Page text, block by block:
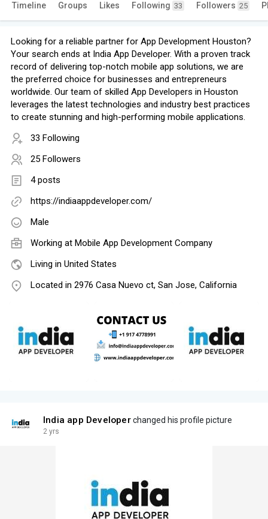
Timeline Groups Likes Following 33 Followers 25
Looking for a reliable partner for App Development Houston?
Your search ends at India App Developer. With a proven track
record of delivering top-notch mobile app solutions, we are
the preferred choice for businesses and entrepreneurs
worldwide. Our team of skilled App Developers in Houston
leverages the latest technologies and industry best practices
to create stunning and high-performing mobile applications.
33 Following
25 Followers
4 posts
https://indiaappdeveloper.com/
Male
Working at Mobile App Development Company
Living in United States
Located in 2976 Casa Nuevo ct, San Jose, California
India app Developerchanged his profile picture
2 yrs